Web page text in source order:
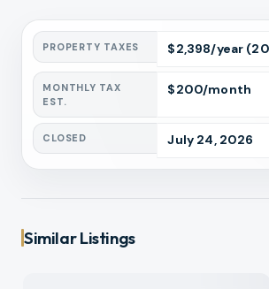
PROPERTY TAXES $2,398/year
MONTHLY TAX
EST.
$200/month
CLOSED July 24, 2026
Similar Listings